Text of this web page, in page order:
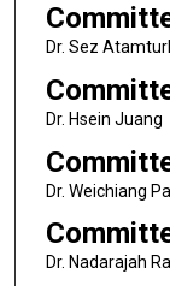
Dr. Sez
Dr. Hsein Juang
Dr. Weichiang
Dr. Nadarajah